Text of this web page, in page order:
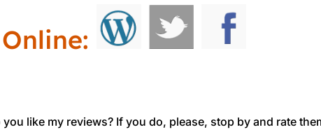
you like my reviews? If you do, please, stop by and rate